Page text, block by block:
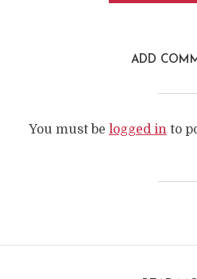
ADD
You must be logged into